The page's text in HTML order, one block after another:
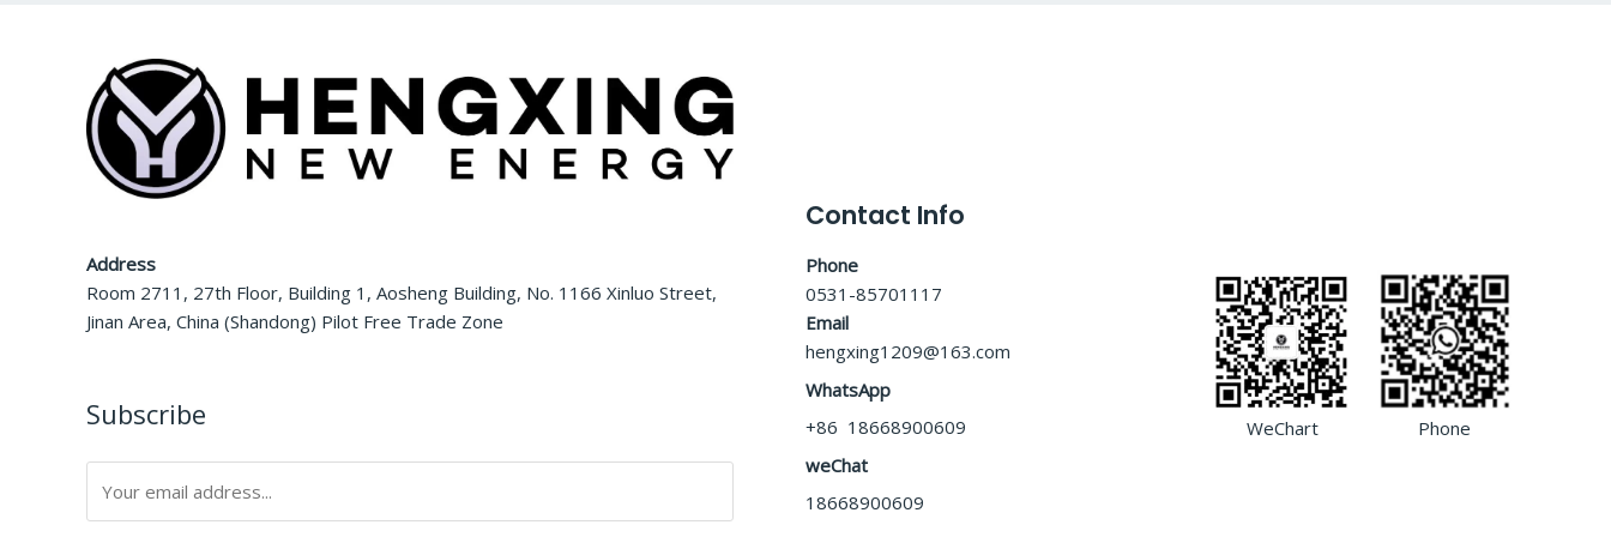
Address
Room 2711, 27th Floor, Building 1, Aosheng Building, No. 1166 Xinluo Street,
Jinan Area, China (Shandong) Pilot Free Trade Zone
Subscribe
Contact Info
Phone
0531-85701117
Email
hengxing1209@163.com
WhatsApp
+86 18668900609
weChat
18668900609
WeChart Phone